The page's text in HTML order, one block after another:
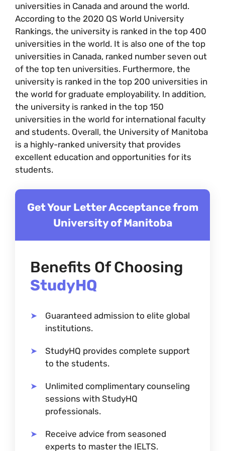
universities in Canada and around the world.
According to the 2020 QS World University
Rankings, the university is ranked in the top 400
universities in the world. It is also one of the top
universities in Canada, ranked number seven out
of the top ten universities. Furthermore, the
university is ranked in the top 200 universities in
the world for graduate employability. In addition,
the university is ranked in the top 150
universities in the world for international faculty
and students. Overall, the University of Manitoba
is a highly-ranked university that provides
excellent education and opportunities for its
students.
Get Your Letter Acceptance from
University of Manitoba
Benefits Of Choosing
StudyHQ
Guaranteed admission to elite global
institutions.
StudyHQ provides complete support
to the students.
Unlimited complimentary counseling
sessions with StudyHQ
professionals.
Receive advice from seasoned
experts to master the IELTS.